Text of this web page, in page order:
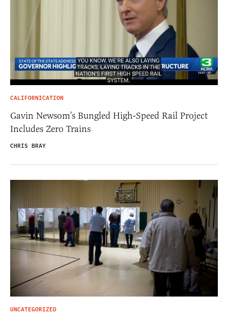
CALIFORNICATION
Gavin Newsom’s Bungled High-Speed Rail Project
Includes Zero Trains
CHRIS BRAY
UNCATEGORIZED